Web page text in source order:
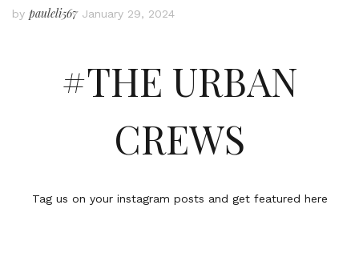
by pauleli567 January 29, 2024
#THE URBAN
CREWS
Tag us on your instagram posts and get featured here